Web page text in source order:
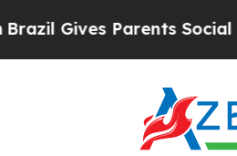
Gives Parents Social